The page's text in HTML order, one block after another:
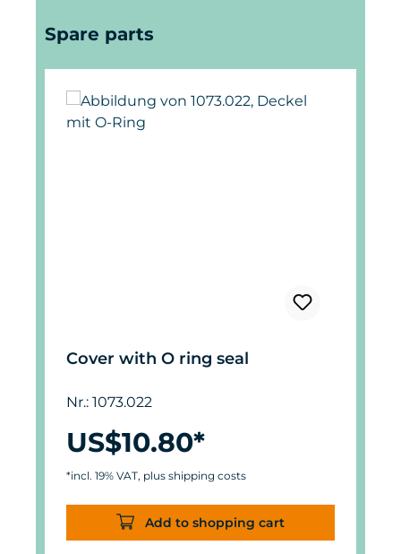
Skip product gallery
Spare parts
Cover with O ring seal
Nr.: 1073.022
US$10.80*
*incl. 19% VAT, plus shipping costs
Add to shopping cart